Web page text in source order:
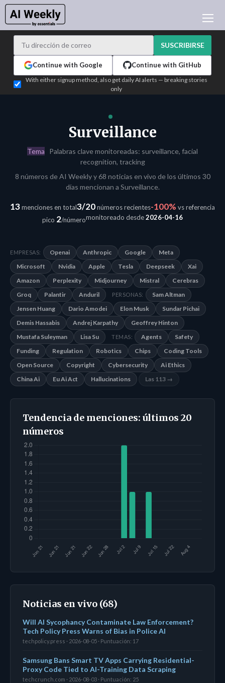
APRENDER IA
TEST EDITION BUILDER
INICIAR SESIÓN
SUSCRIBIRSE
Continue with Google Continue with GitHub
With either signup method, also get daily AI alerts — breaking stories
only
Surveillance
Tema Palabras clave monitoreadas: surveillance, facial
recognition, tracking
8 números de AI Weekly y 68 noticias en vivo de los últimos 30
días mencionan a Surveillance.
13menciones en total3/20números recientes-100% vs referencia
pico 2/númeromonitoreado desde2026-04-16
EMPRESAS: Openai Anthropic Google
Meta
Microsoft
Nvidia Apple Tesla Deepseek
Xai
Amazon
Perplexity Midjourney Mistral
Cerebras
Groq
Palantir Anduril PERSONAS:
Sam Altman
Jensen Huang
Dario Amodei Elon Musk
Sundar Pichai
Demis Hassabis
Andrej Karpathy
Geoffrey Hinton
Mustafa Suleyman
Lisa Su TEMAS: Agents
Safety
Funding
Regulation Robotics Chips
Coding Tools
Open Source
Copyright Cybersecurity
Ai Ethics
China Ai
Eu Ai Act Hallucinations Las 113 →
Tendencia de menciones: últimos 20
números
Noticias en vivo (68)
Will AI Sycophancy Contaminate Law Enforcement?
Tech Policy Press Warns of Bias in Police AI
techpolicy.press · 2026-08-05 · Puntuación: 17
Samsung Bans Smart TV Apps Carrying Residential-
Proxy Code Tied to AI-Training Data Scraping
techcrunch.com · 2026-08-03 · Puntuación: 25